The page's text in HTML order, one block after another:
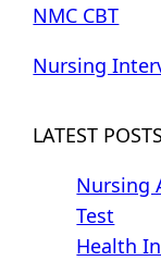
NMC CBT
Nursing
LATEST POSTS
Nursing
Test
Health